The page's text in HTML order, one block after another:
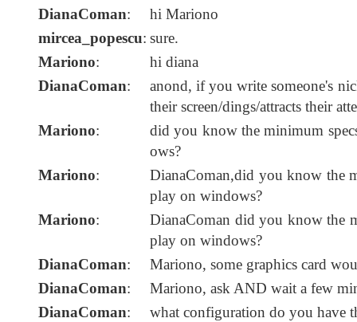
DianaComan:
hi Mariono
mircea_popescu: sure.
Mariono:
hi diana
DianaComan:
anond, if you write someone's
their screen/dings/attracts their
Mariono:
did you know the minimum
ows?
Mariono:
DianaComan,did you know the
play on windows?
Mariono:
DianaComan did you know the
play on windows?
DianaComan:
Mariono, some graphics card
DianaComan:
Mariono, ask AND wait a few
DianaComan:
what configuration do you have